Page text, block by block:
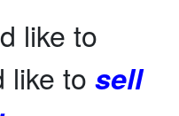
like to
to sell